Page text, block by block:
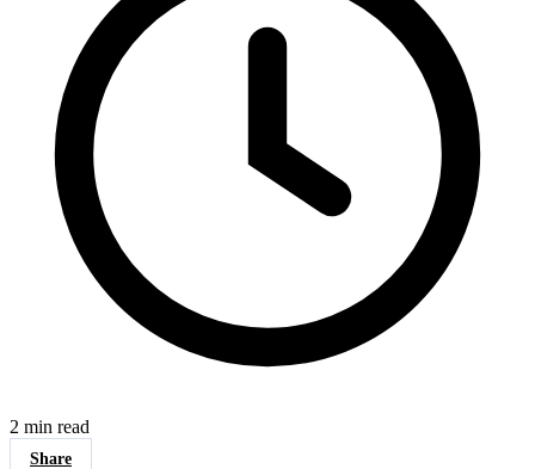
2 min read
Share